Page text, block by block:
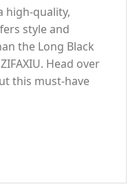
high-quality,
style and
the Long Black
Head over
this must-have